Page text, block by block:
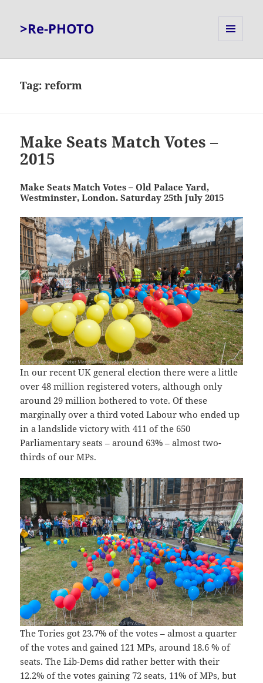
>Re-PHOTO
Tag:reform
Make Seats Match Votes –
2015
Make Seats Match Votes – Old Palace Yard,
Westminster, London. Saturday 25th July 2015
In our recent UK general election there were a little
over 48 million registered voters, although only
around 29 million bothered to vote. Of these
marginally over a third voted Labour who ended up
in a landslide victory with 411 of the 650
Parliamentary seats – around 63% – almost two-
thirds of our MPs.
The Tories got 23.7% of the votes – almost a quarter
of the votes and gained 121 MPs, around 18.6 % of
seats. The Lib-Dems did rather better with their
12.2% of the votes gaining 72 seats, 11% of MPs, but